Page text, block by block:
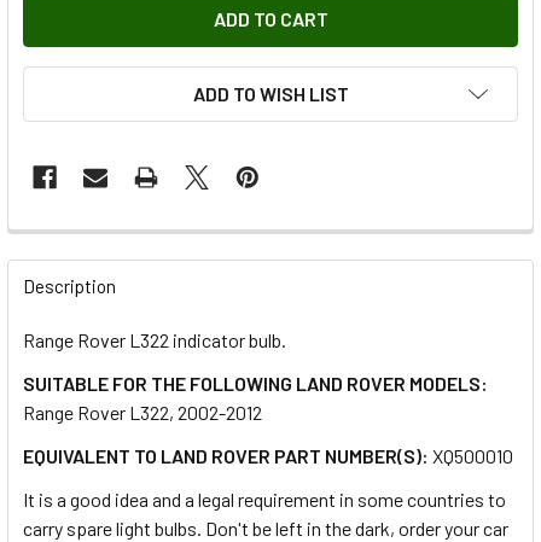
ADD TO WISH LIST
FREQUENTLY
BOUGHT
SELECT
ALL
ADD
TO CART
Description
Range Rover L322 indicator bulb.
SUITABLE FOR THE FOLLOWING LAND ROVER MODELS:
Range Rover L322, 2002-2012
EQUIVALENT TO LAND ROVER PART NUMBER(S): XQ500010
It is a good idea and a legal requirement in some countries to
carry spare light bulbs. Don't be left in the dark, order your car